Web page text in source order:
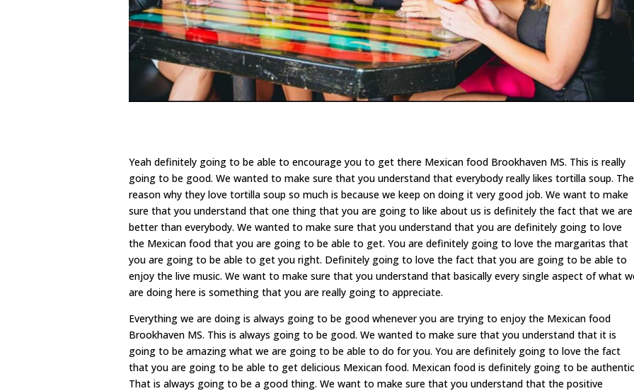
Yeah definitely going to be able to encourage you to get there Mexican food Brookhaven MS. This is really
going to be good. We wanted to make sure that you understand that everybody really likes tortilla soup. The
reason why they love tortilla soup so much is because we keep on doing it very good job. We want to make
sure that you understand that one thing that you are going to like about us is definitely the fact that we are
better than everybody. We wanted to make sure that you understand that you are definitely going to love
the Mexican food that you are going to be able to get. You are definitely going to love the margaritas that
you are going to be able to get you right. Definitely going to love the fact that you are going to be able to
enjoy the live music. We want to make sure that you understand that basically every single aspect of what
are doing here is something that you are really going to appreciate.
Everything we are doing is always going to be good whenever you are trying to enjoy the Mexican food
Brookhaven MS. This is always going to be good. We wanted to make sure that you understand that it is
going to be amazing what we are going to be able to do for you. You are definitely going to love the fact
that you are going to be able to get delicious Mexican food. Mexican food is definitely going to be
That is always going to be a good thing. We want to make sure that you understand that the positive